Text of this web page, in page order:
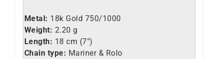
Metal: 18k Gold 750/1000
Weight: 2.20 g
Length: 18 cm (7″)
Chain type: Mariner & Rolo